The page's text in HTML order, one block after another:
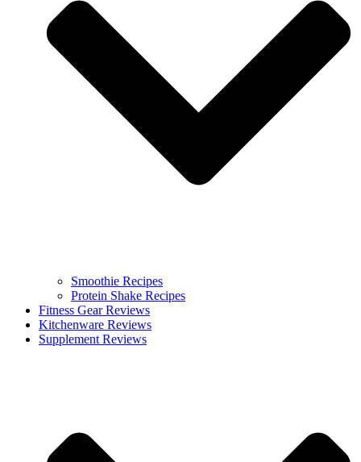
Smoothie Recipes
Protein Shake Recipes
Fitness Gear Reviews
Kitchenware Reviews
Supplement Reviews